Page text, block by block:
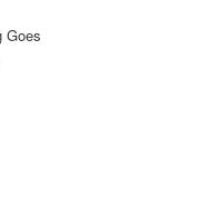
Goes